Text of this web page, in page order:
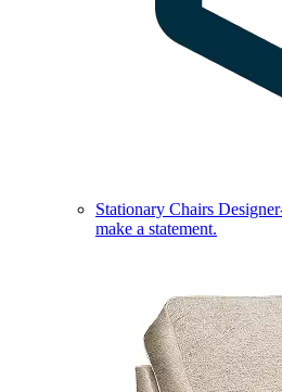
Stationary Chairs
make a statement.